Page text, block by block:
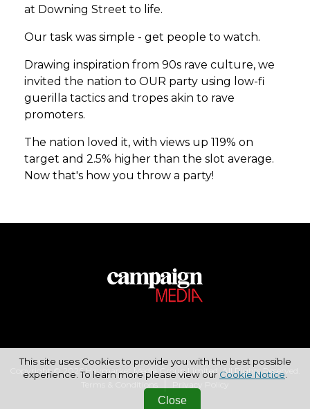
at Downing Street to life.
Our task was simple - get people to watch.
Drawing inspiration from 90s rave culture, we
invited the nation to OUR party using low-fi
guerilla tactics and tropes akin to rave
promoters.
The nation loved it, with views up 119% on
target and 2.5% higher than the slot average.
Now that's how you throw a party!
Copyright © 2026 Haymarket Media Group Limited. All Rights Reserved.
This site uses Cookies to provide you with the best possible
experience. To learn more please view our Cookie Notice.
Close